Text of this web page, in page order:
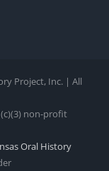
Project, Inc. | All
non-profit
Oral History